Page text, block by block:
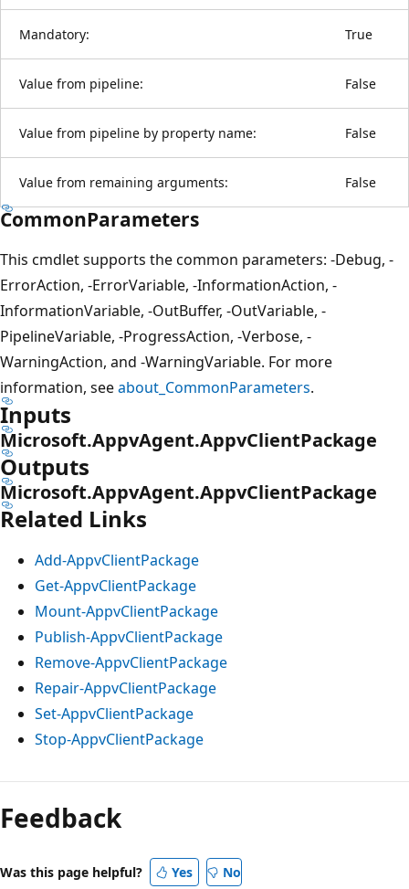
Mandatory: True
Value from pipeline: False
Value from pipeline by property name: False
Value from remaining arguments: False
CommonParameters
This cmdlet supports the common parameters: -Debug, -
ErrorAction, -ErrorVariable, -InformationAction, -
InformationVariable, -OutBuffer, -OutVariable, -
PipelineVariable, -ProgressAction, -Verbose, -
WarningAction, and -WarningVariable. For more
information, seeabout_CommonParameters.
Inputs
Microsoft.AppvAgent.AppvClientPackage
Outputs
Microsoft.AppvAgent.AppvClientPackage
Related Links
Add-AppvClientPackage
Get-AppvClientPackage
Mount-AppvClientPackage
Publish-AppvClientPackage
Remove-AppvClientPackage
Repair-AppvClientPackage
Set-AppvClientPackage
Stop-AppvClientPackage
Feedback
Was this page helpful? Yes No